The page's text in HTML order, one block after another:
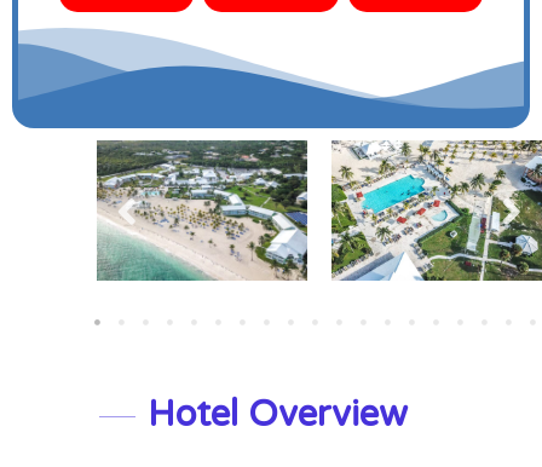
Hotel Overview